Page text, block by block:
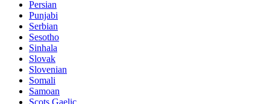
Persian
Punjabi
Serbian
Sesotho
Sinhala
Slovak
Slovenian
Somali
Samoan
Scots Gaelic